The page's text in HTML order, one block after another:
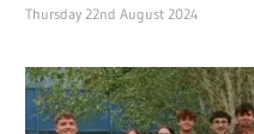
Thursday 22nd August 2024